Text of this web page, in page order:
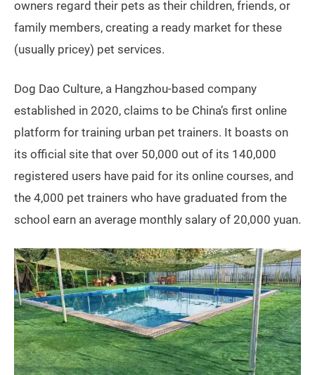
owners regard their pets as their children, friends, or
family members, creating a ready market for these
(usually pricey) pet services.
Dog Dao Culture, a Hangzhou-based company
established in 2020, claims to be China’s first online
platform for training urban pet trainers. It boasts on
its official site that over 50,000 out of its 140,000
registered users have paid for its online courses, and
the 4,000 pet trainers who have graduated from the
school earn an average monthly salary of 20,000 yuan.